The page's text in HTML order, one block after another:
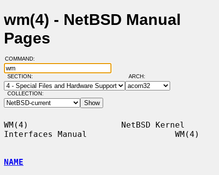
wm(4) - NetBSD Manual
Pages
COMMAND:
SECTION: ARCH:
COLLECTION:
WM(4)                   NetBSD Kernel
Interfaces Manual                  WM(4)
NAME